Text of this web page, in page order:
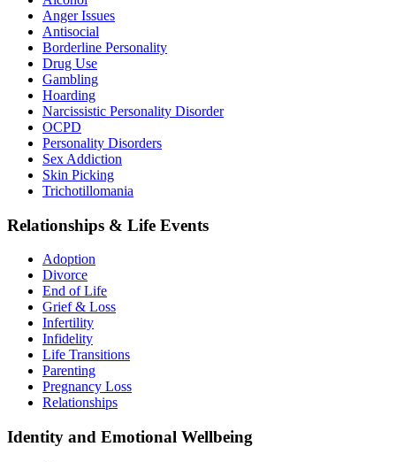
Anger Issues
Antisocial
Borderline Personality
Drug Use
Gambling
Hoarding
Narcissistic Personality Disorder
OCPD
Personality Disorders
Sex Addiction
Skin Picking
Trichotillomania
Relationships & Life Events
Adoption
Divorce
End of Life
Grief & Loss
Infertility
Infidelity
Life Transitions
Parenting
Pregnancy Loss
Relationships
Identity and Emotional Wellbeing